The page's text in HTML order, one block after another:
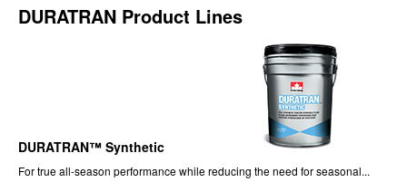
DURATRAN Product Lines
DURATRAN™ Synthetic
For true all-season performance while reducing the need for seasonal...